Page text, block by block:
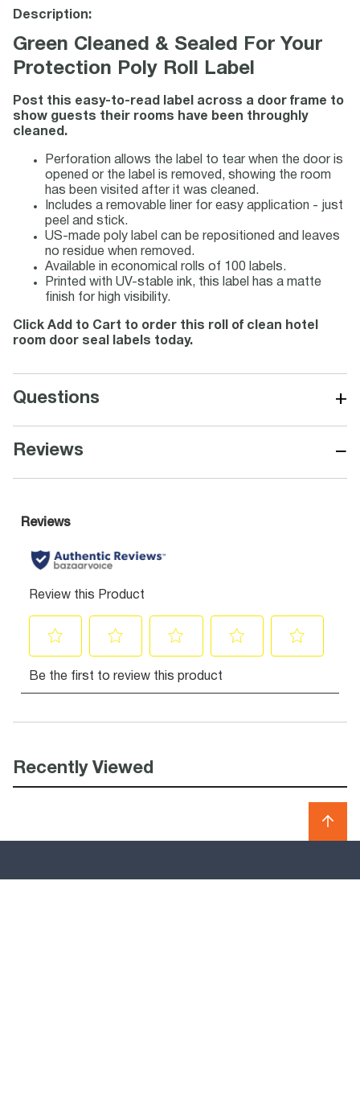
Description:
Green Cleaned & Sealed For Your
Protection Poly Roll Label
Post this easy-to-read label across a door frame to
show guests their rooms have been throughly
cleaned.
Perforation allows the label to tear when the door is
opened or the label is removed, showing the room
has been visited after it was cleaned.
Includes a removable liner for easy application - just
peel and stick.
US-made poly label can be repositioned and leaves
no residue when removed.
Available in economical rolls of 100 labels.
Printed with UV-stable ink, this label has a matte
finish for high visibility.
Click Add to Cart to order this roll of clean hotel
room door seal labels today.
Questions +
Reviews −
Recently Viewed